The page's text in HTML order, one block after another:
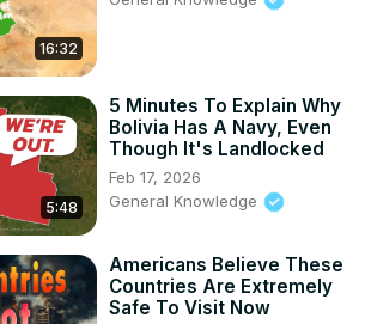
16:32
5:48
5 Minutes To Explain Why
Bolivia Has A Navy, Even
Though It's Landlocked
Feb 17, 2026
General Knowledge
Americans Believe These
Countries Are Extremely
Safe To Visit Now